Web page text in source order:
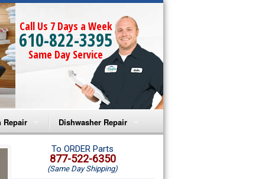
Call Us 7 Days a Week
610-822-3395
Same Day Service
Repair
Microwave Repair
Oven Repair
Dishwasher Repair
Amana Dishwasher Repair
Whirlpool Dishwasher Repair
To ORDER Parts
877-522-6350
(Same Day Shipping)